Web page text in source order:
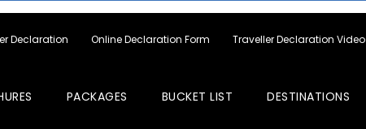
Declaration Online Declaration Form Traveller Declaration Video
PACKAGES BUCKET LIST DESTINATIONS